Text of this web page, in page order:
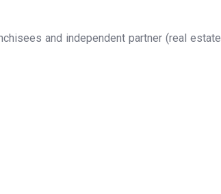
and independent partner (real estate